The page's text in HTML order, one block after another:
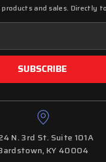
and sales. Directly
N. 3rd St. Suite 101A
KY 40004